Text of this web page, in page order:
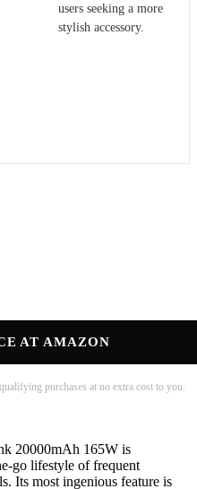
AT AMAZON
purchases at no extra cost to you.
users seeking a more
stylish accessory.
20000mAh 165W is
go lifestyle of frequent
Its most ingenious feature is